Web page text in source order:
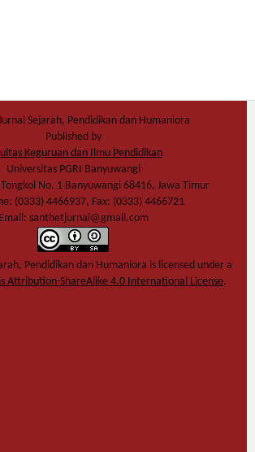
Sejarah, Pendidikan dan Humaniora
Published by
Keguruan dan Ilmu Pendidikan
Universitas PGRI Banyuwangi
No. 1 Banyuwangi 68416, Jawa Timur
(0333) 4466937, Fax: (0333) 4466721
Email: santhetjurnal@gmail.com
Pendidikan dan Humaniora is licensed under a
Attribution-ShareAlike 4.0 International License.